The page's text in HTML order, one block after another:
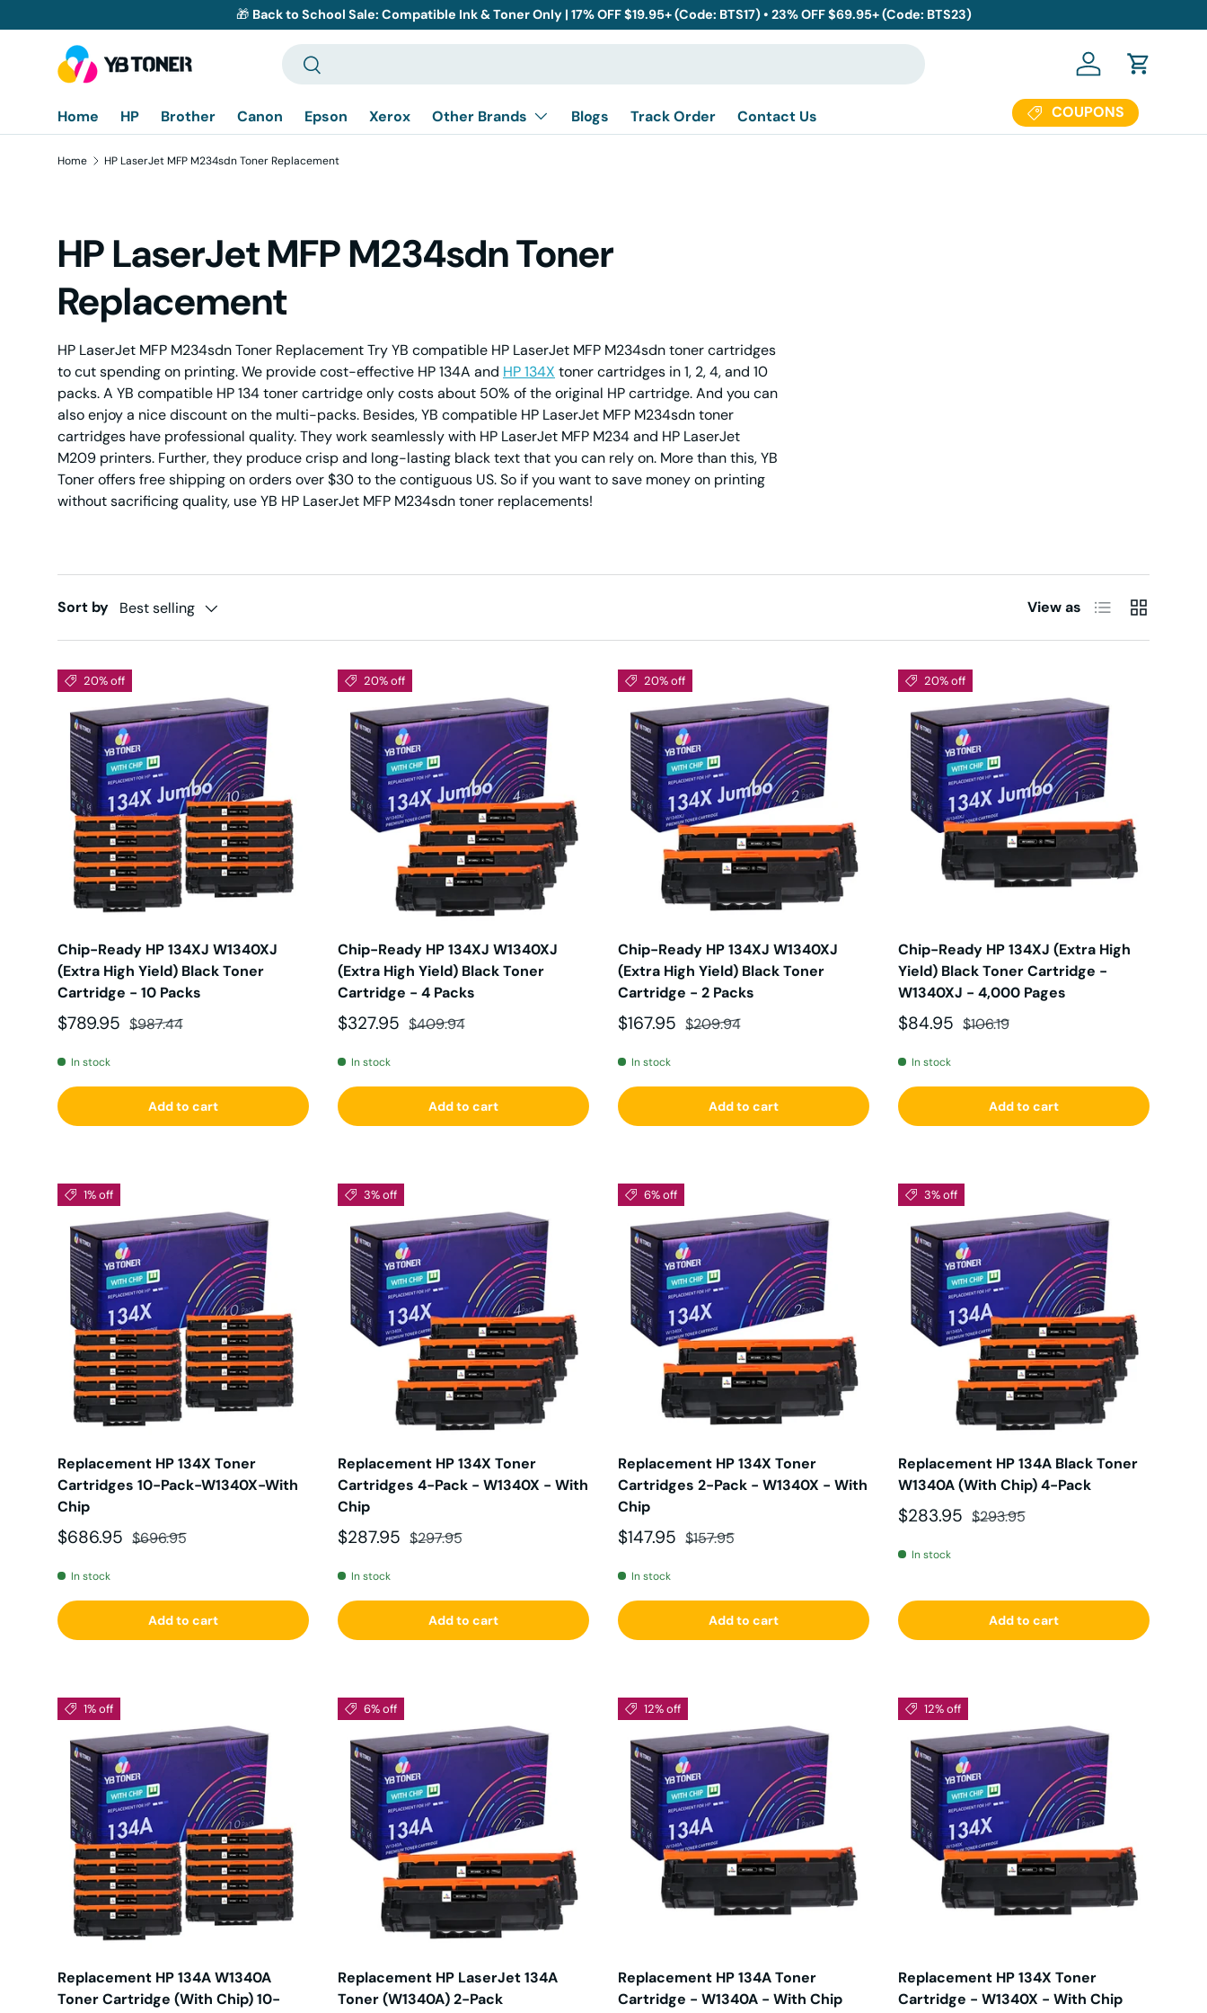
Skip to content
🎁 Back to School Sale: Compatible Ink & Toner Only | 17% OFF $19.95+ (Code: BTS17) • 23% OFF $69.95+ (Code: BTS23)
Search
Search Log in Cart
Home HP Brother Canon Epson Xerox Other Brands Blogs Track Order Contact Us COUPONS
Home HP LaserJet MFP M234sdn Toner Replacement
HP LaserJet MFP M234sdn Toner
Replacement
HP LaserJet MFP M234sdn Toner Replacement Try YB compatible HP LaserJet MFP M234sdn toner cartridges
to cut spending on printing. We provide cost-effective HP 134A and HP 134X toner cartridges in 1, 2, 4, and 10
packs. A YB compatible HP 134 toner cartridge only costs about 50% of the original HP cartridge. And you can
also enjoy a nice discount on the multi-packs. Besides, YB compatible HP LaserJet MFP M234sdn toner
cartridges have professional quality. They work seamlessly with HP LaserJet MFP M234 and HP LaserJet
M209 printers. Further, they produce crisp and long-lasting black text that you can rely on. More than this, YB
Toner offers free shipping on orders over $30 to the contiguous US. So if you want to save money on printing
without sacrificing quality, use YB HP LaserJet MFP M234sdn toner replacements!
Sort by Best selling View as List Grid
20% off
Chip-Ready HP 134XJ W1340XJ
(Extra High Yield) Black Toner
Cartridge - 10 Packs
Sale price
$789.95 Regular price
$987.44
In stock
Add to cart
20% off
Chip-Ready HP 134XJ W1340XJ
(Extra High Yield) Black Toner
Cartridge - 4 Packs
Sale price
$327.95 Regular price
$409.94
In stock
Add to cart
20% off
Chip-Ready HP 134XJ W1340XJ
(Extra High Yield) Black Toner
Cartridge - 2 Packs
Sale price
$167.95 Regular price
$209.94
In stock
Add to cart
20% off
Chip-Ready HP 134XJ (Extra High
Yield) Black Toner Cartridge -
W1340XJ - 4,000 Pages
Sale price
$84.95 Regular price
$106.19
In stock
Add to cart
1% off
Replacement HP 134X Toner
Cartridges 10-Pack-W1340X-With
Chip
Sale price
$686.95 Regular price
$696.95
In stock
Add to cart
3% off
Replacement HP 134X Toner
Cartridges 4-Pack - W1340X - With
Chip
Sale price
$287.95 Regular price
$297.95
In stock
Add to cart
6% off
Replacement HP 134X Toner
Cartridges 2-Pack - W1340X - With
Chip
Sale price
$147.95 Regular price
$157.95
In stock
Add to cart
3% off
Replacement HP 134A Black Toner
W1340A (With Chip) 4-Pack
Sale price
$283.95 Regular price
$293.95
In stock
Add to cart
1% off
Replacement HP 134A W1340A
Toner Cartridge (With Chip) 10-
6% off
Replacement HP LaserJet 134A
Toner (W1340A) 2-Pack
12% off
Replacement HP 134A Toner
Cartridge - W1340A - With Chip
12% off
Replacement HP 134X Toner
Cartridge - W1340X - With Chip